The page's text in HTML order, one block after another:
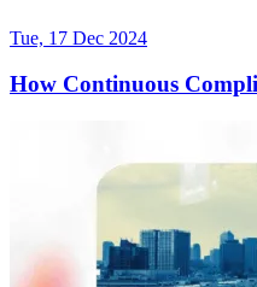
Tue, 17 Dec 2024
How Continuous